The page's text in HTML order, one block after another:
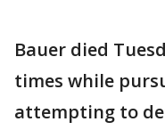
Bauer died
times while
attempting to